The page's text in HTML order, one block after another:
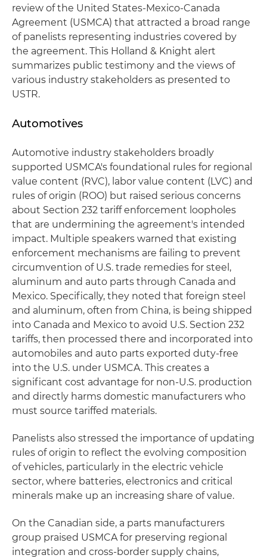
review of the United States-Mexico-Canada
Agreement (USMCA) that attracted a broad range
of panelists representing industries covered by
the agreement. This Holland & Knight alert
summarizes public testimony and the views of
various industry stakeholders as presented to
USTR.
Automotives
Automotive industry stakeholders broadly
supported USMCA's foundational rules for regional
value content (RVC), labor value content (LVC) and
rules of origin (ROO) but raised serious concerns
about Section 232 tariff enforcement loopholes
that are undermining the agreement's intended
impact. Multiple speakers warned that existing
enforcement mechanisms are failing to prevent
circumvention of U.S. trade remedies for steel,
aluminum and auto parts through Canada and
Mexico. Specifically, they noted that foreign steel
and aluminum, often from China, is being shipped
into Canada and Mexico to avoid U.S. Section 232
tariffs, then processed there and incorporated into
automobiles and auto parts exported duty-free
into the U.S. under USMCA. This creates a
significant cost advantage for non-U.S. production
and directly harms domestic manufacturers who
must source tariffed materials.
Panelists also stressed the importance of updating
rules of origin to reflect the evolving composition
of vehicles, particularly in the electric vehicle
sector, where batteries, electronics and critical
minerals make up an increasing share of value.
On the Canadian side, a parts manufacturers
group praised USMCA for preserving regional
integration and cross-border supply chains,